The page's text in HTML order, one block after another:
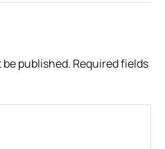
published. Required fields